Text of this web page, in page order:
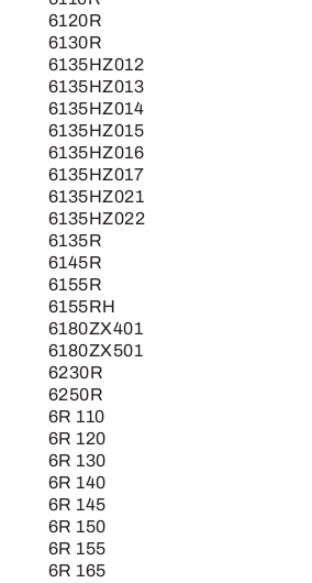
6120R
6130R
6135HZ012
6135HZ013
6135HZ014
6135HZ015
6135HZ016
6135HZ017
6135HZ021
6135HZ022
6135R
6145R
6155R
6155RH
6180ZX401
6180ZX501
6230R
6250R
6R 110
6R 120
6R 130
6R 140
6R 145
6R 150
6R 155
6R 165